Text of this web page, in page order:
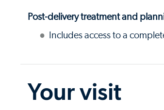
Post-delivery treatment and
Includes access to a
Your visit